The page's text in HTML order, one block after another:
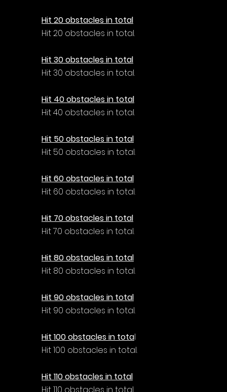
Hit 20 obstacles in total
Hit 20 obstacles in total.
Hit 30 obstacles in total
Hit 30 obstacles in total.
Hit 40 obstacles in total
Hit 40 obstacles in total.
Hit 50 obstacles in total
Hit 50 obstacles in total.
Hit 60 obstacles in total
Hit 60 obstacles in total.
Hit 70 obstacles in total
Hit 70 obstacles in total.
Hit 80 obstacles in total
Hit 80 obstacles in total.
Hit 90 obstacles in total
Hit 90 obstacles in total.
Hit 100 obstacles in total
Hit 100 obstacles in total.
Hit 110 obstacles in total
Hit 110 obstacles in total.